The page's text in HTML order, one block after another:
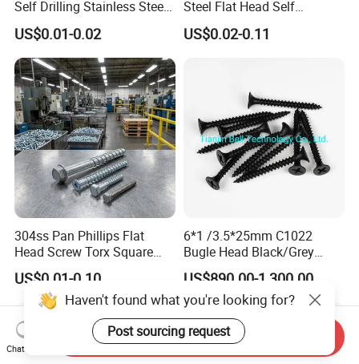
Self Drilling Stainless Steel
Drywall Ball Titanium
Fasteners Screws and Nut
Roofing Nails Rivet Wood
Screw
US$0.01-0.02
Steel Flat Head Self
Tapping T17 Decking
Screws Wood Screws with
US$0.02-0.11
304ss Pan Phillips Flat
Head Screw Torx Square
Drive Robertson Wood
Stainless Steel Self Tapping
Decking Screws
US$0.01-0.10
6*1 /3.5*25mm C1022
Bugle Head Black/Grey
Phosphated/Zinc
Plated/Fine/Coarse Thread
Gypsum Screw/Drywall
Screw
US$890.00-1,300.00
Haven't found what you're looking for?
Post sourcing request
Chat Now
Send Inquiry